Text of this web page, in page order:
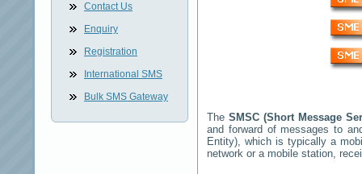
Contact Us
Enquiry
Registration
International SMS
Bulk SMS Gateway
The SMSC (Short Message
and forward of messages to
Entity), which is typically a
network or a mobile station,